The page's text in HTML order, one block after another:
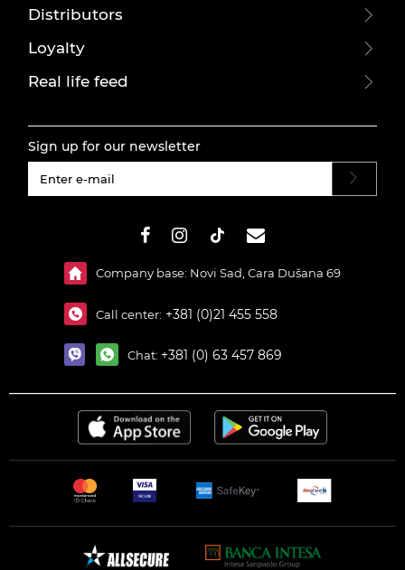
Distributors
Loyalty
Real life feed
Sign up for our newsletter
Company base: Novi Sad, Cara Dušana 69
Call center: +381 (0)21 455 558
Chat: +381 (0) 63 457 869